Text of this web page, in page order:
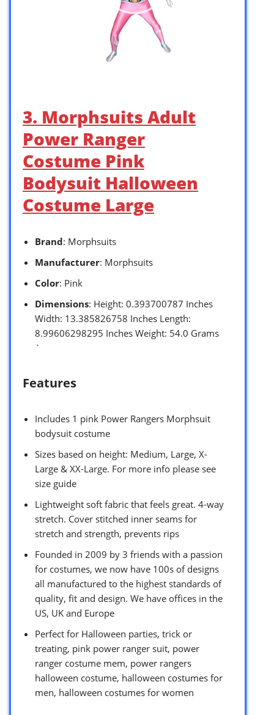
3. Morphsuits Adult
Power Ranger
Costume Pink
Bodysuit Halloween
Costume Large
Brand: Morphsuits
Manufacturer: Morphsuits
Color: Pink
Dimensions: Height: 0.393700787 Inches
Width: 13.385826758 Inches Length:
8.99606298295 Inches Weight: 54.0 Grams
`
Features
Includes 1 pink Power Rangers Morphsuit
bodysuit costume
Sizes based on height: Medium, Large, X-
Large & XX-Large. For more info please see
size guide
Lightweight soft fabric that feels great. 4-way
stretch. Cover stitched inner seams for
stretch and strength, prevents rips
Founded in 2009 by 3 friends with a passion
for costumes, we now have 100s of designs
all manufactured to the highest standards of
quality, fit and design. We have offices in the
US, UK and Europe
Perfect for Halloween parties, trick or
treating, pink power ranger suit, power
ranger costume mem, power rangers
halloween costume, halloween costumes for
men, halloween costumes for women